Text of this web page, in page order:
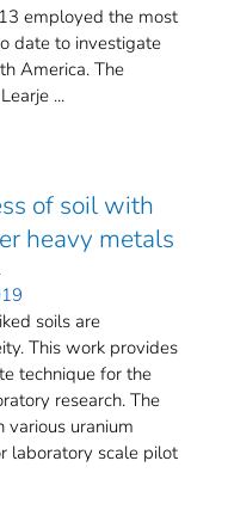
employed the most
date to investigate
America. The
...
of soil with
heavy metals
soils are
This work provides
technique for the
research. The
various uranium
laboratory scale pilot